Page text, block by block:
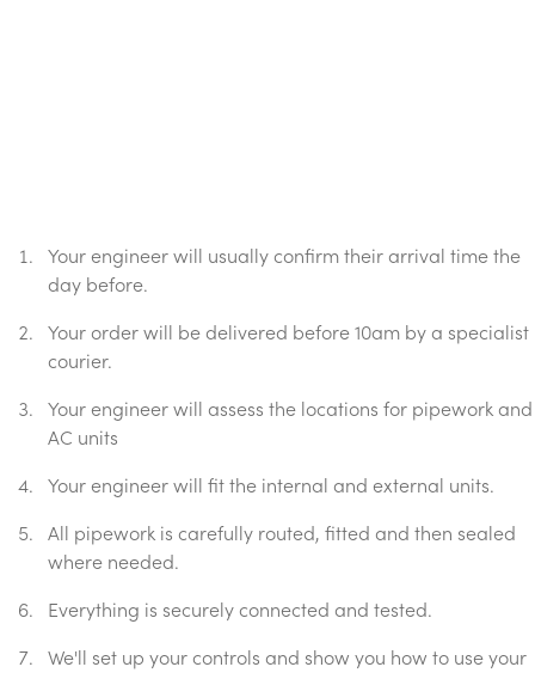
Your engineer will usually confirm their arrival time the
day before.
Your order will be delivered before 10am by a specialist
courier.
Your engineer will assess the locations for pipework and
AC units
Your engineer will fit the internal and external units.
All pipework is carefully routed, fitted and then sealed
where needed.
Everything is securely connected and tested.
We'll set up your controls and show you how to use your